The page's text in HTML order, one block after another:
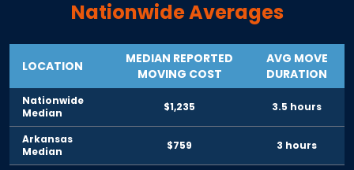
Nationwide Averages
LOCATION
MEDIAN REPORTED
MOVING COST
AVG MOVE
DURATION
Nationwide
Median
$1,235 3.5 hours
Arkansas
Median
$759 3 hours